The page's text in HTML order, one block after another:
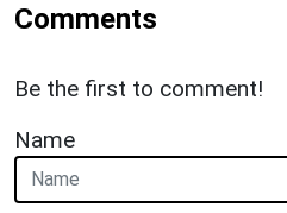
Comments
Be the first to comment!
Name